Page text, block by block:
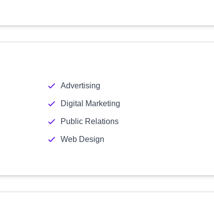
Advertising
Digital Marketing
Public Relations
Web Design